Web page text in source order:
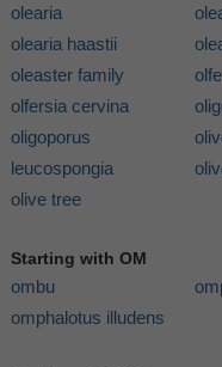
olearia
olearia haastii
oleaster family
olfersia cervina
oligoporus
leucospongia
olive tree
Starting with OM
ombu
omphalotus illudens